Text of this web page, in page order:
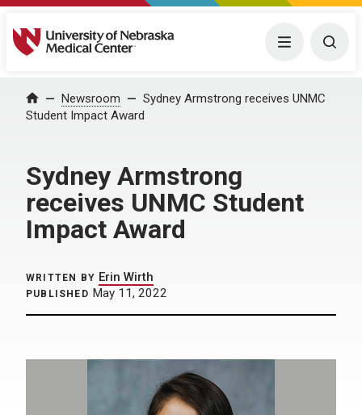
University of Nebraska Medical Center Menu
Home Newsroom
Sydney Armstrong receives UNMC
Student Impact Award
Sydney Armstrong
receives UNMC Student
Impact Award
WRITTEN BY Erin Wirth
PUBLISHED May 11, 2022